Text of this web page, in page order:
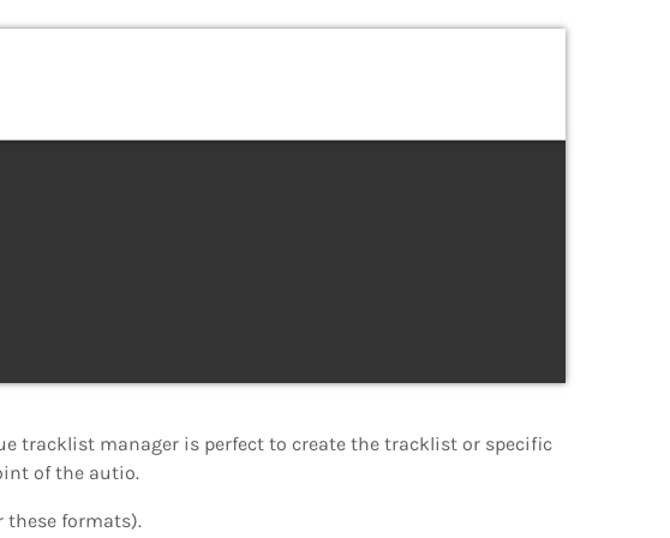
tracklist manager is perfect to create the tracklist or specific
of the autio.
these formats).